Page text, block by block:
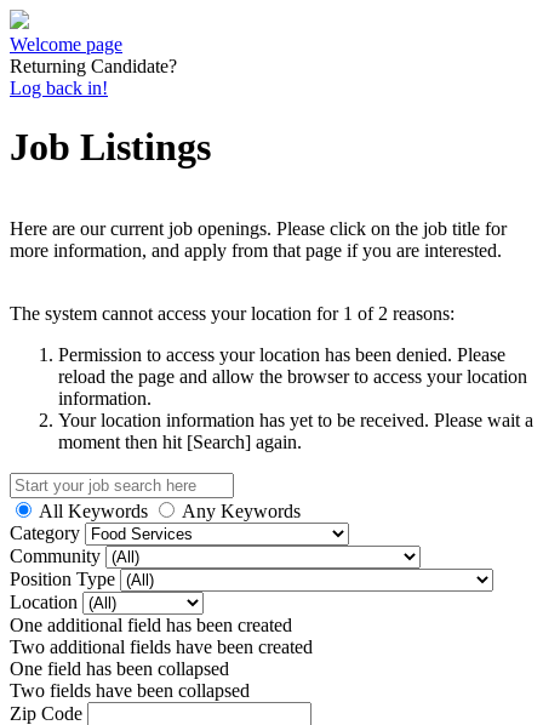
Welcome page
Returning Candidate?
Log back in!
Job Listings
Here are our current job openings. Please click on the job title for
more information, and apply from that page if you are interested.
The system cannot access your location for 1 of 2 reasons:
Permission to access your location has been denied. Please
reload the page and allow the browser to access your location
information.
Your location information has yet to be received. Please wait a
moment then hit [Search] again.
All Keywords
Any Keywords
Category
Community
Position Type
Location
One additional field has been created
Two additional fields have been created
One field has been collapsed
Two fields have been collapsed
Zip Code